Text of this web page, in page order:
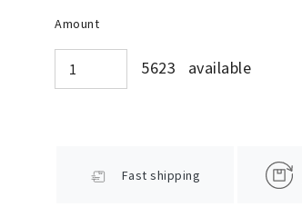
Amount
5623 available
Fast shipping